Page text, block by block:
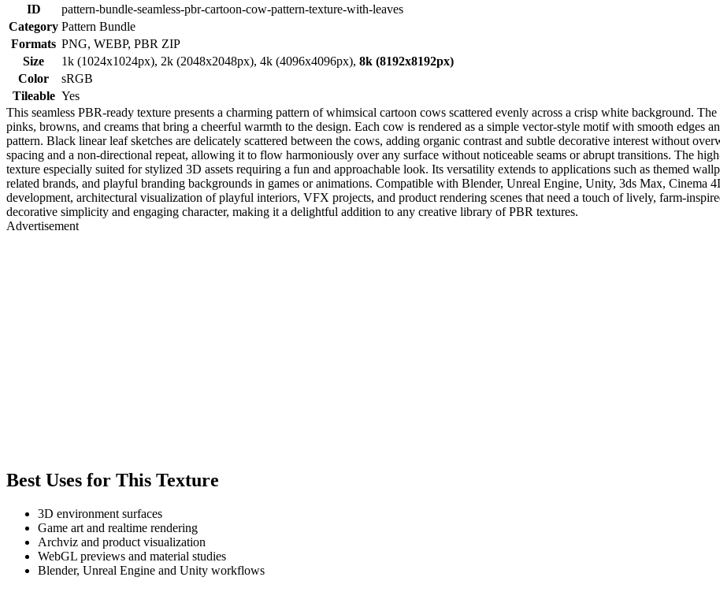
ID
pattern-bundle-seamless-pbr-cartoon-cow-pattern-texture-with-leaves
Category Pattern Bundle
Formats PNG, WEBP, PBR ZIP
Size
1k (1024x1024px), 2k (2048x2048px), 4k (4096x4096px), 8k (8192x8192px)
Color
sRGB
Tileable Yes
This seamless PBR-ready texture presents a charming pattern of whimsical cartoon cows scattered evenly across a crisp white background.
pinks, browns, and creams that bring a cheerful warmth to the design. Each cow is rendered as a simple vector-style motif with smooth edges
pattern. Black linear leaf sketches are delicately scattered between the cows, adding organic contrast and subtle decorative interest without
spacing and a non-directional repeat, allowing it to flow harmoniously over any surface without noticeable seams or abrupt transitions. The
texture especially suited for stylized 3D assets requiring a fun and approachable look. Its versatility extends to applications such as themed
related brands, and playful branding backgrounds in games or animations. Compatible with Blender, Unreal Engine, Unity, 3ds Max, Cinema
development, architectural visualization of playful interiors, VFX projects, and product rendering scenes that need a touch of lively, farm-
decorative simplicity and engaging character, making it a delightful addition to any creative library of PBR textures.
Advertisement
Best Uses for This Texture
3D environment surfaces
Game art and realtime rendering
Archviz and product visualization
WebGL previews and material studies
Blender, Unreal Engine and Unity workflows